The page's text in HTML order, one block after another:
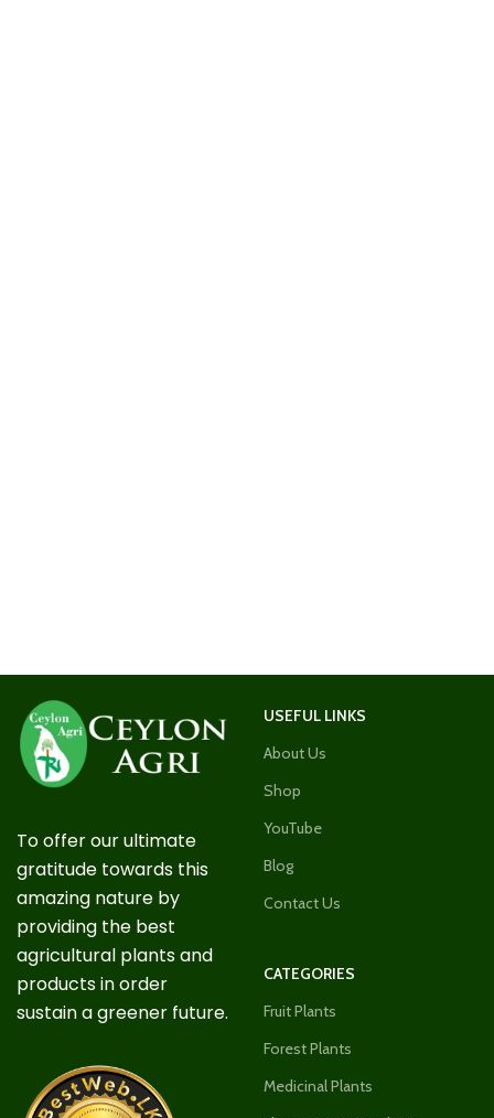
To offer our ultimate
gratitude towards this
amazing nature by
providing the best
agricultural plants and
products in order
sustain a greener future.
USEFUL LINKS
About Us
Shop
YouTube
Blog
Contact Us
CATEGORIES
Fruit Plants
Forest Plants
Medicinal Plants